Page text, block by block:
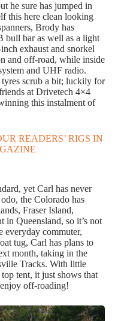
he sure has jumped in
this here clean looking
Brody has
bull bar as well as a light
exhaust and snorkel
and off-road, while inside
and UHF radio.
scrub a bit; luckily for
at Drivetech 4×4
this instalment of
READERS’ RIGS IN
yet Carl has never
the Colorado has
Fraser Island,
Queensland, so it’s not
everyday commuter,
tug, Carl has plans to
month, taking in the
Tracks. With little
tent, it just shows that
off-roading!